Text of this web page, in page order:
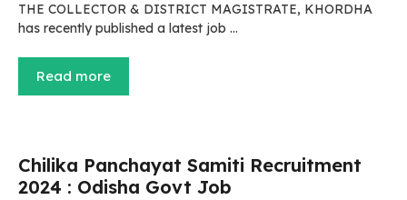
THE COLLECTOR & DISTRICT MAGISTRATE, KHORDHA
has recently published a latest job …
Read more
Chilika Panchayat Samiti Recruitment
2024 : Odisha Govt Job